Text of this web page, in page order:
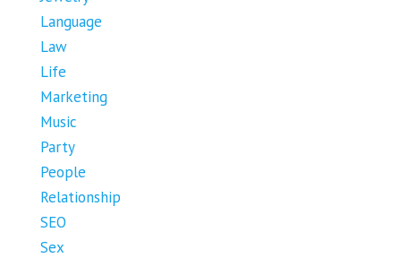
Language
Law
Life
Marketing
Music
Party
People
Relationship
SEO
Sex